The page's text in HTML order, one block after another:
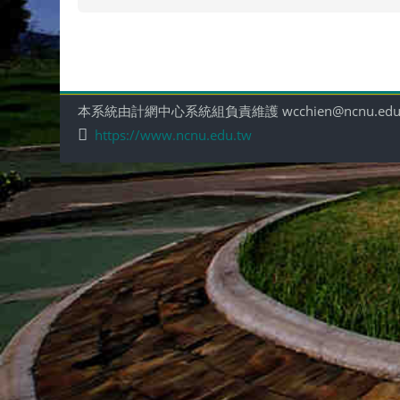
本系統由計網中心系統組負責維護
https://www.ncnu.edu.tw